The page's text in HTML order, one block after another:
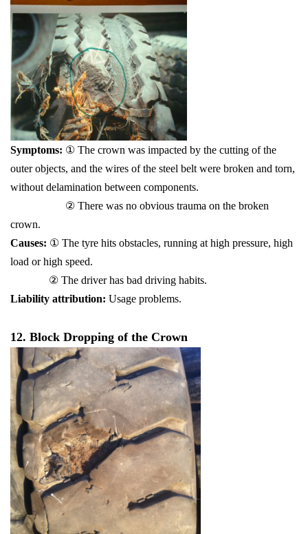
Symptoms: ① The crown was impacted by the cutting of the
outer objects, and the wires of the steel belt were broken and torn,
without delamination between components.
② There was no obvious trauma on the broken
crown.
Causes: ① The tyre hits obstacles, running at high pressure, high
load or high speed.
② The driver has bad driving habits.
Liability attribution: Usage problems.
12. Block Dropping of the Crown